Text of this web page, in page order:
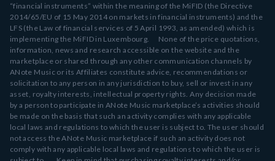
“financial instruments” within the meaning of the MiFID (the Directive
2014/65/EU of 15 May 2014 on markets in financial instruments) and the
LFS (the Law of financial services of 5 April 1993, as amended) which is
implementing the MiFID in Luxembourg. None of the price quotations,
information, news and research accessible on the website and the
marketplace or shared through any other communication channels by
ANote Music or its Affiliates constitute advice, recommendations or
solicitation to any person in any jurisdiction to buy, sell or invest in any
asset, royalty interests, intellectual property rights. Any decision made
by a person to participate in ANote Music marketplace’s activities should
be made on the basis that such an activity complies with any applicable
local laws and regulations to which the user is subject to. The user should
not access the ANote Music marketplace if such an activity does not
comply with any applicable local laws and regulations to which the user is